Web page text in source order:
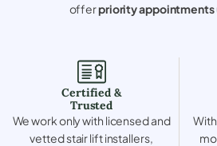
offerpriority appointments
Certified &
Trusted
We work only with licensed and
vetted stair lift installers,